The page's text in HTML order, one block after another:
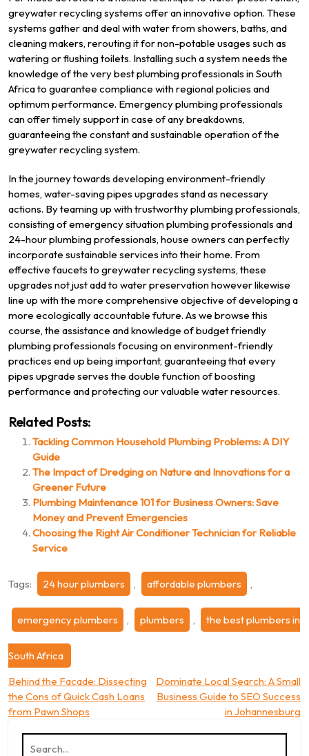
greywater recycling systems offer an innovative option. These
systems gather and deal with water from showers, baths, and
cleaning makers, rerouting it for non-potable usages such as
watering or flushing toilets. Installing such a system needs the
knowledge of the very best plumbing professionals in South
Africa to guarantee compliance with regional policies and
optimum performance. Emergency plumbing professionals
can offer timely support in case of any breakdowns,
guaranteeing the constant and sustainable operation of the
greywater recycling system.
In the journey towards developing environment-friendly
homes, water-saving pipes upgrades stand as necessary
actions. By teaming up with trustworthy plumbing professionals,
consisting of emergency situation plumbing professionals and
24-hour plumbing professionals, house owners can perfectly
incorporate sustainable services into their home. From
effective faucets to greywater recycling systems, these
upgrades not just add to water preservation however likewise
line up with the more comprehensive objective of developing a
more ecologically accountable future. As we browse this
course, the assistance and knowledge of budget friendly
plumbing professionals focusing on environment-friendly
practices end up being important, guaranteeing that every
pipes upgrade serves the double function of boosting
performance and protecting our valuable water resources.
Related Posts:
Tackling Common Household Plumbing Problems: A DIY
Guide
The Impact of Dredging on Nature and Innovations for a
Greener Future
Plumbing Maintenance 101 for Business Owners: Save
Money and Prevent Emergencies
Choosing the Right Air Conditioner Technician for Reliable
Service
Tags: 24 hour plumbers affordable plumbers
emergency plumbers plumbers the best plumbers in
South Africa
Post
navigation
Behind the Facade: Dissecting
the Cons of Quick Cash Loans
from Pawn Shops
Dominate Local Search: A Small
Business Guide to SEO Success
in Johannesburg